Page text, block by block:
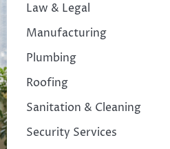
Law & Legal
Manufacturing
Plumbing
Roofing
Sanitation & Cleaning
Security Services